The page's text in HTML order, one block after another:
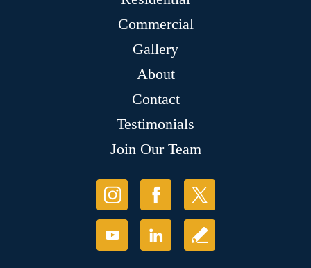
Commercial
Gallery
About
Contact
Testimonials
Join Our Team